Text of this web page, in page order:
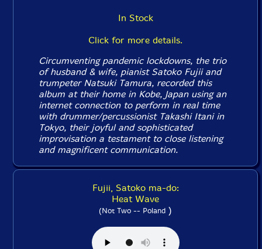
In Stock
Click for more details.
Circumventing pandemic lockdowns, the trio
of husband & wife, pianist Satoko Fujii and
trumpeter Natsuki Tamura, recorded this
album at their home in Kobe, Japan using an
internet connection to perform in real time
with drummer/percussionist Takashi Itani in
Tokyo, their joyful and sophisticated
improvisation a testament to close listening
and magnificent communication.
Fujii, Satoko ma-do:
Heat Wave
(Not Two -- Poland )